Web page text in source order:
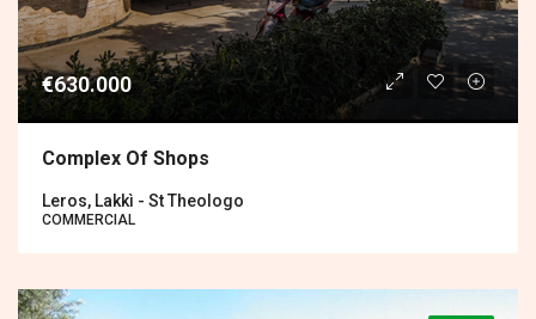
€630.000
Complex Of Shops
Leros, Lakkì - St Theologo
COMMERCIAL